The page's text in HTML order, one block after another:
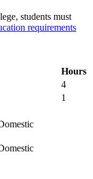
students must
requirements
Hours
4
1